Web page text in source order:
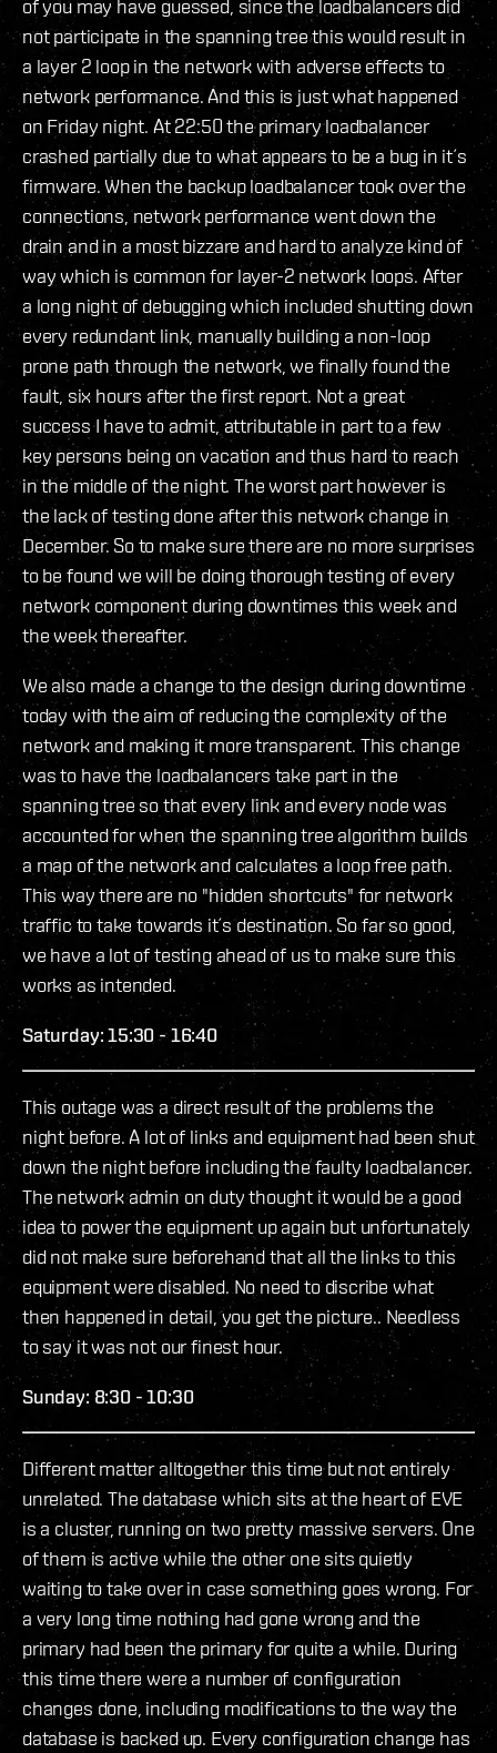
of you may have guessed, since the loadbalancers did
not participate in the spanning tree this would result in
a layer 2 loop in the network with adverse effects to
network performance. And this is just what happened
on Friday night. At 22:50 the primary loadbalancer
crashed partially due to what appears to be a bug in it´s
firmware. When the backup loadbalancer took over the
connections, network performance went down the
drain and in a most bizzare and hard to analyze kind of
way which is common for layer-2 network loops. After
a long night of debugging which included shutting down
every redundant link, manually building a non-loop
prone path through the network, we finally found the
fault, six hours after the first report. Not a great
success I have to admit, attributable in part to a few
key persons being on vacation and thus hard to reach
in the middle of the night. The worst part however is
the lack of testing done after this network change in
December. So to make sure there are no more surprises
to be found we will be doing thorough testing of every
network component during downtimes this week and
the week thereafter.
We also made a change to the design during downtime
today with the aim of reducing the complexity of the
network and making it more transparent. This change
was to have the loadbalancers take part in the
spanning tree so that every link and every node was
accounted for when the spanning tree algorithm builds
a map of the network and calculates a loop free path.
This way there are no "hidden shortcuts" for network
traffic to take towards it´s destination. So far so good,
we have a lot of testing ahead of us to make sure this
works as intended.
Saturday: 15:30 - 16:40
This outage was a direct result of the problems the
night before. A lot of links and equipment had been shut
down the night before including the faulty loadbalancer.
The network admin on duty thought it would be a good
idea to power the equipment up again but unfortunately
did not make sure beforehand that all the links to this
equipment were disabled. No need to discribe what
then happened in detail, you get the picture.. Needless
to say it was not our finest hour.
Sunday: 8:30 - 10:30
Different matter alltogether this time but not entirely
unrelated. The database which sits at the heart of EVE
is a cluster, running on two pretty massive servers. One
of them is active while the other one sits quietly
waiting to take over in case something goes wrong. For
a very long time nothing had gone wrong and the
primary had been the primary for quite a while. During
this time there were a number of configuration
changes done, including modifications to the way the
database is backed up. Every configuration change has